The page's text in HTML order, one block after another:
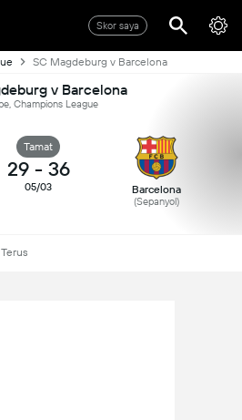
Skor saya
SC Magdeburg v Barcelona
v Barcelona
Champions League
Tamat
29 - 36
05/03 Barcelona
(Sepanyol)